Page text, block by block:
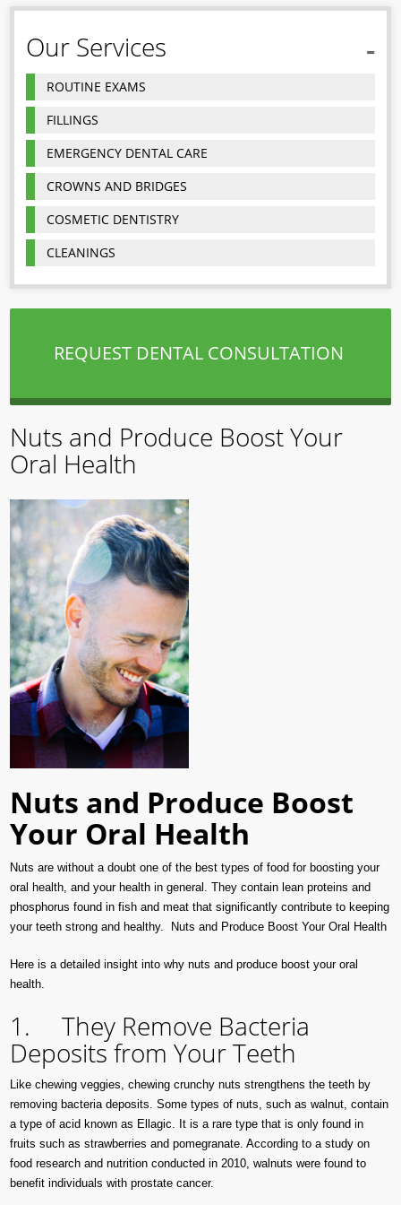
Our Services
ROUTINE EXAMS
FILLINGS
EMERGENCY DENTAL CARE
CROWNS AND BRIDGES
COSMETIC DENTISTRY
CLEANINGS
REQUEST DENTAL CONSULTATION
Nuts and Produce Boost Your
Oral Health
Nuts and Produce Boost
Your Oral Health
Nuts are without a doubt one of the best types of food for boosting your
oral health, and your health in general. They contain lean proteins and
phosphorus found in fish and meat that significantly contribute to keeping
your teeth strong and healthy. Nuts and Produce Boost Your Oral Health
Here is a detailed insight into why nuts and produce boost your oral
health.
1. They Remove Bacteria
Deposits from Your Teeth
Like chewing veggies, chewing crunchy nuts strengthens the teeth by
removing bacteria deposits. Some types of nuts, such as walnut, contain
a type of acid known as Ellagic. It is a rare type that is only found in
fruits such as strawberries and pomegranate. According to a study on
food research and nutrition conducted in 2010, walnuts were found to
benefit individuals with prostate cancer.